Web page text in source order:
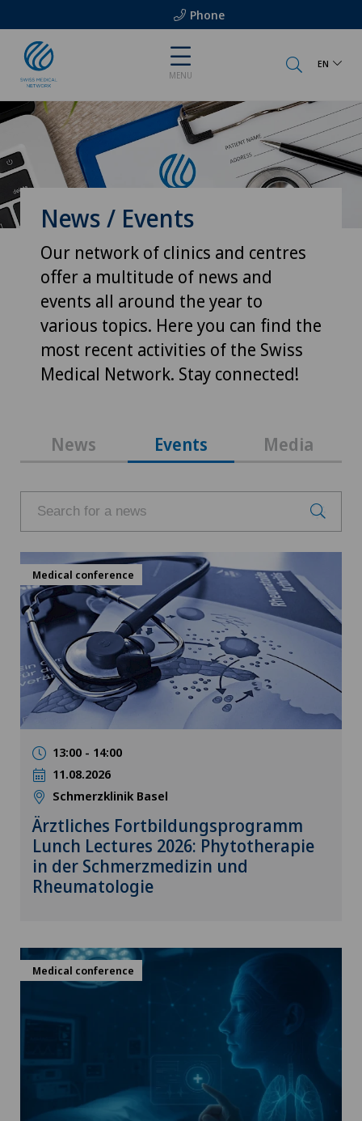
Phone
MENU
EN
News / Events
Our network of clinics and centres
offer a multitude of news and
events all around the year to
various topics. Here you can find the
most recent activities of the Swiss
Medical Network. Stay connected!
News Events Media
Medical conference
13:00 - 14:00
11.08.2026
Schmerzklinik Basel
Ärztliches Fortbildungsprogramm
Lunch Lectures 2026: Phytotherapie
in der Schmerzmedizin und
Rheumatologie
Medical conference